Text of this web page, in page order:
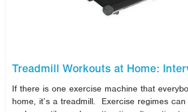
Treadmill Workouts at Home:
If there is one exercise machine that
home, it’s a treadmill. Exercise regimes